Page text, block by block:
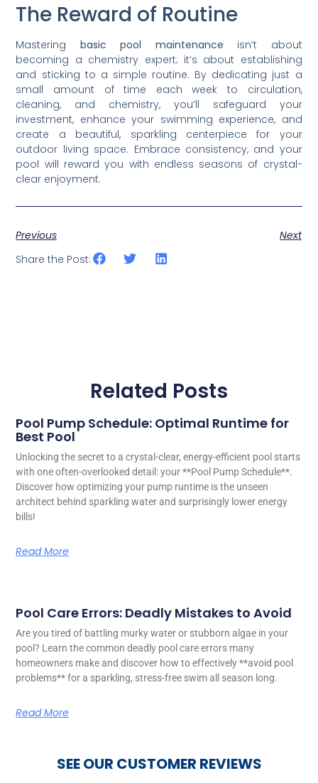
The Reward of Routine
Mastering basic pool maintenance isn’t about
becoming a chemistry expert; it’s about establishing
and sticking to a simple routine. By dedicating just a
small amount of time each week to circulation,
cleaning, and chemistry, you’ll safeguard your
investment, enhance your swimming experience, and
create a beautiful, sparkling centerpiece for your
outdoor living space. Embrace consistency, and your
pool will reward you with endless seasons of crystal-
clear enjoyment.
Previous
Next
Share the Post:
Related Posts
Pool Pump Schedule: Optimal Runtime for
Best Pool
Unlocking the secret to a crystal-clear, energy-efficient pool starts
with one often-overlooked detail: your **Pool Pump Schedule**.
Discover how optimizing your pump runtime is the unseen
architect behind sparkling water and surprisingly lower energy
bills!
Read More
Pool Care Errors: Deadly Mistakes to Avoid
Are you tired of battling murky water or stubborn algae in your
pool? Learn the common deadly pool care errors many
homeowners make and discover how to effectively **avoid pool
problems** for a sparkling, stress-free swim all season long.
Read More
SEE OUR CUSTOMER REVIEWS